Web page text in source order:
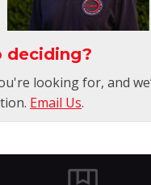
deciding?
looking for, and
Email Us.